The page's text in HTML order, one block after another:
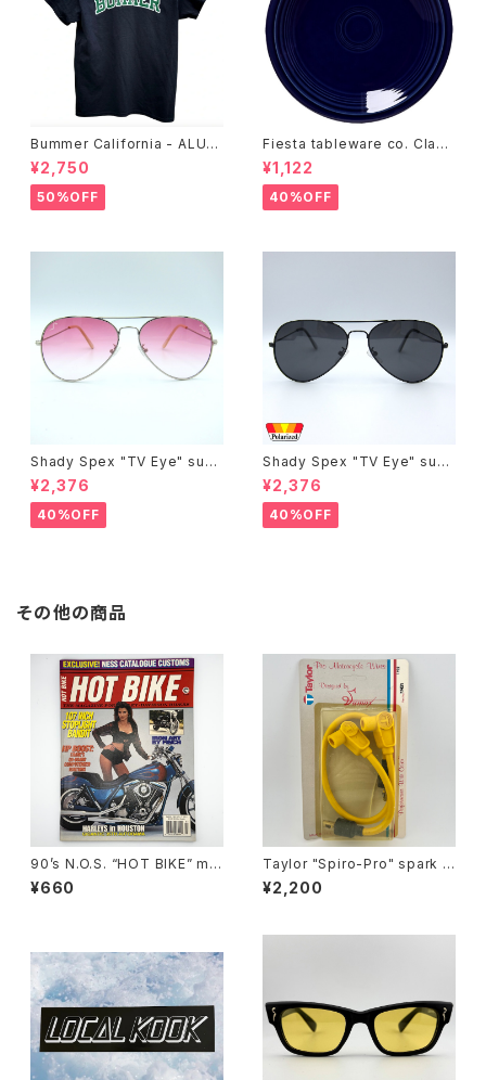
Bummer California - ALUM
T-SHIRT,black
¥2,750
50%OFF
Fiesta tableware co. Class
ic Rim 7-1/4 Inch Salad Pla
te
¥1,122
40%OFF
Shady Spex "TV Eye" sung
lasses, Silver w/Rose Grad
ient lenses
¥2,376
40%OFF
Shady Spex "TV Eye" sung
lasses, Black w/Polarized
Grey lenses
¥2,376
40%OFF
その他の商品
90’s N.O.S. “HOT BIKE” ma
gazine #27-03(Mar.’95 iss
ue)
¥660
Taylor "Spiro-Pro" spark p
lug wires by Sumax #A
¥2,200